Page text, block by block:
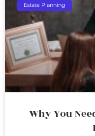
Estate Planning
Why You